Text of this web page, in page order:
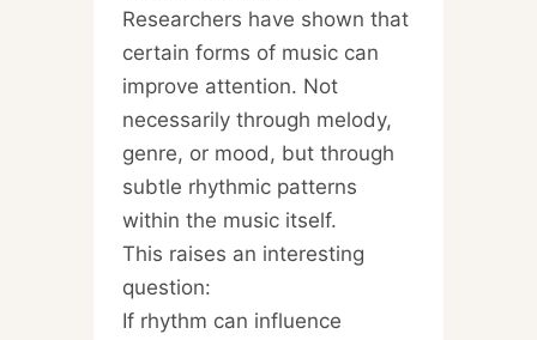
Researchers have shown that
certain forms of music can
improve attention. Not
necessarily through melody,
genre, or mood, but through
subtle rhythmic patterns
within the music itself.
This raises an interesting
question:
If rhythm can influence